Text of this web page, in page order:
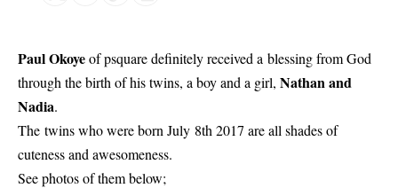
Paul Okoyeof psquare definitely received a blessing from God
through the birth of his twins, a boy and a girl, Nathan and
Nadia.
The twins who were born July 8th 2017 are all shades of
cuteness and awesomeness.
See photos of them below;